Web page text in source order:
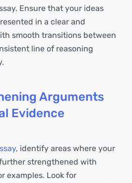
Ensure that your ideas
in a clear and
smooth transitions between
line of reasoning
Arguments
Evidence
, identify areas where your
strengthened with
examples. Look for